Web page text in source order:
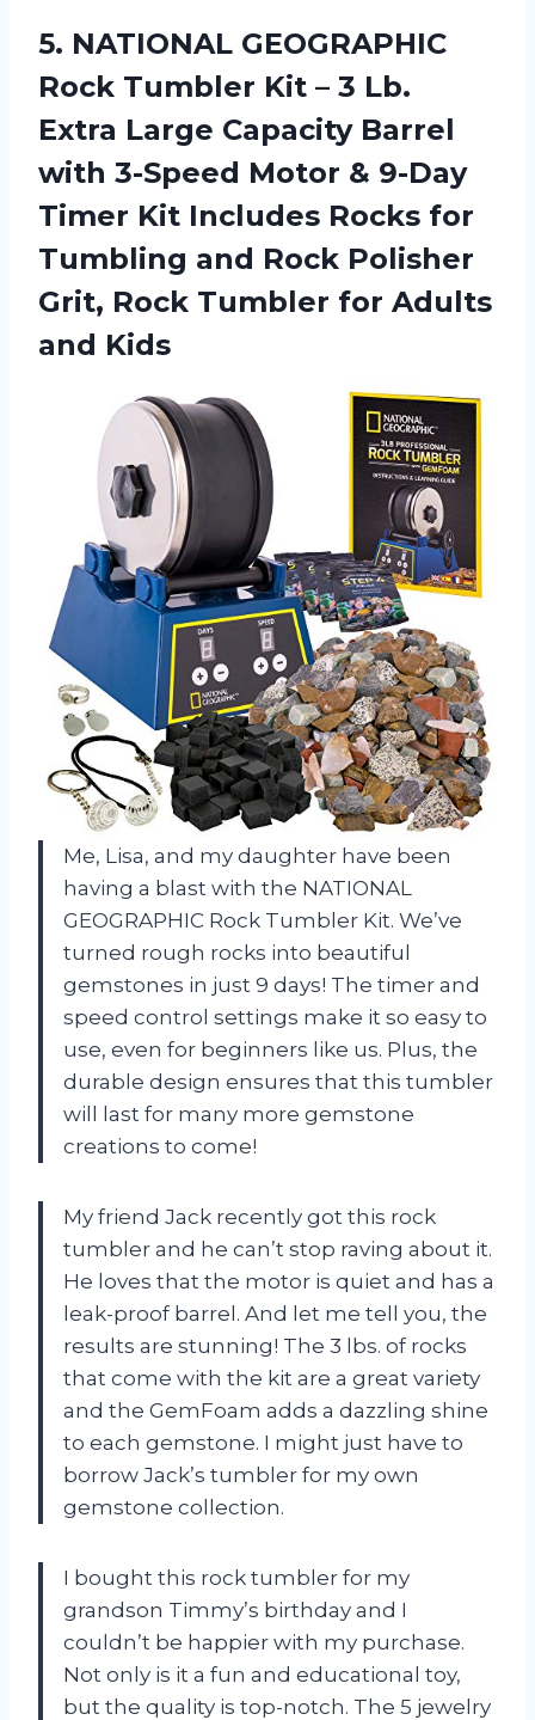
5. NATIONAL GEOGRAPHIC
Rock Tumbler Kit – 3 Lb.
Extra Large Capacity Barrel
with 3-Speed Motor & 9-Day
Timer Kit Includes Rocks for
Tumbling and Rock Polisher
Grit, Rock Tumbler for Adults
and Kids
Me, Lisa, and my daughter have been
having a blast with the NATIONAL
GEOGRAPHIC Rock Tumbler Kit. We’ve
turned rough rocks into beautiful
gemstones in just 9 days! The timer and
speed control settings make it so easy to
use, even for beginners like us. Plus, the
durable design ensures that this tumbler
will last for many more gemstone
creations to come!
My friend Jack recently got this rock
tumbler and he can’t stop raving about it.
He loves that the motor is quiet and has a
leak-proof barrel. And let me tell you, the
results are stunning! The 3 lbs. of rocks
that come with the kit are a great variety
and the GemFoam adds a dazzling shine
to each gemstone. I might just have to
borrow Jack’s tumbler for my own
gemstone collection.
I bought this rock tumbler for my
grandson Timmy’s birthday and I
couldn’t be happier with my purchase.
Not only is it a fun and educational toy,
but the quality is top-notch. The 5 jewelry